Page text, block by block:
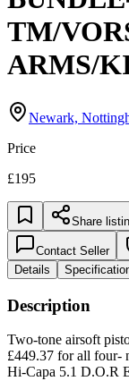
TM/
ARMS/
Newark,
Price
£195
Share
Contact Seller
Details
Description
Two-tone airsoft
£449.37 for all four-
Hi-Capa 5.1 D.O.R